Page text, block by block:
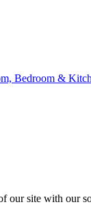
Bedroom &
our site with our